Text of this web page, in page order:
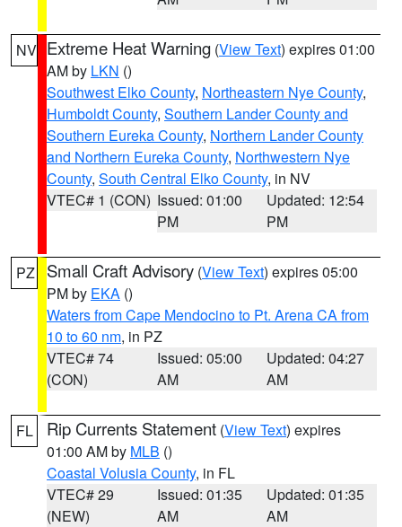
NV Extreme Heat Warning (View Text) expires 01:00
AM by LKN ()
Southwest Elko County, Northeastern Nye County,
Humboldt County, Southern Lander County and
Southern Eureka County, Northern Lander County
and Northern Eureka County, Northwestern Nye
County, South Central Elko County, in NV
VTEC# 1 (CON) Issued: 01:00
PM
Updated: 12:54
PM
PZ Small Craft Advisory (View Text) expires 05:00
PM by EKA ()
Waters from Cape Mendocino to Pt. Arena CA from
10 to 60 nm, in PZ
VTEC# 74
(CON)
Issued: 05:00
AM
Updated: 04:27
AM
FL Rip Currents Statement (View Text) expires
01:00 AM by MLB ()
Coastal Volusia County, in FL
VTEC# 29
(NEW)
Issued: 01:35
AM
Updated: 01:35
AM